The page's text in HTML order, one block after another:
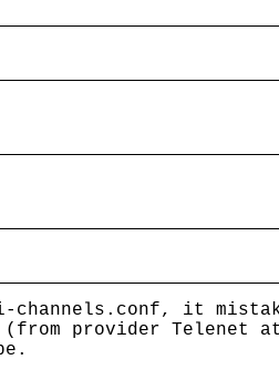
channels.conf, it
(from provider Telenet